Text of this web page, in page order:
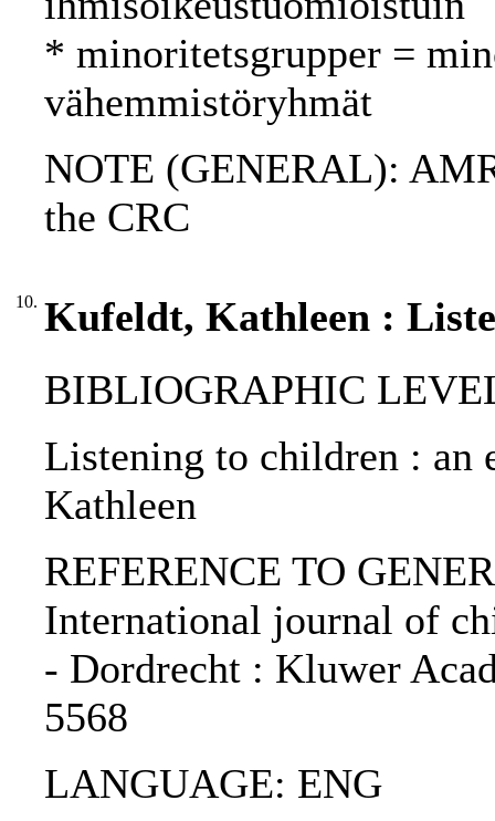
* minoritetsgrupper =
vähemmistöryhmät
NOTE (GENERAL):
the CRC
10. Kufeldt, Kathleen :
BIBLIOGRAPHIC
Listening to children : an
Kathleen
REFERENCE TO
International journal of
- Dordrecht : Kluwer
5568
LANGUAGE: ENG